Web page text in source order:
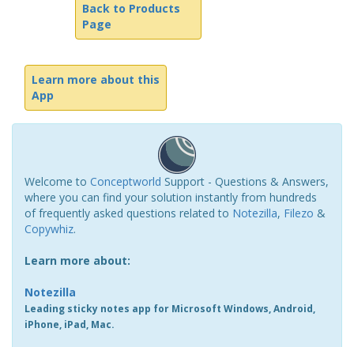
Back to Products
Page
Learn more about this
App
Welcome to Conceptworld Support - Questions & Answers,
where you can find your solution instantly from hundreds
of frequently asked questions related to Notezilla, Filezo &
Copywhiz.
Learn more about:
Notezilla
Leading sticky notes app for Microsoft Windows, Android,
iPhone, iPad, Mac.